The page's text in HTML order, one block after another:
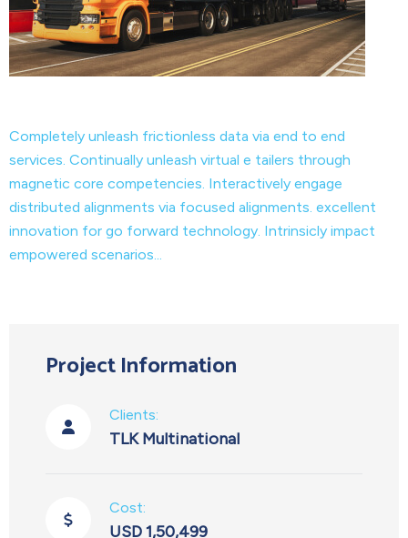
Completely unleash frictionless data via end to end
services. Continually unleash virtual e tailers through
magnetic core competencies. Interactively engage
distributed alignments via focused alignments. excellent
innovation for go forward technology. Intrinsicly impact
empowered scenarios...
Project Information
Clients:
TLK Multinational
Cost:
USD 1,50,499